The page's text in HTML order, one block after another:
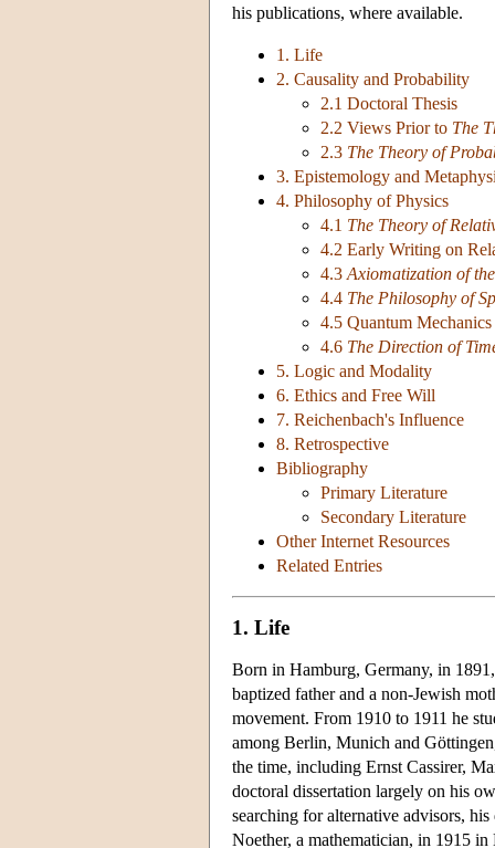
his publications, where available.
1. Life
2. Causality and Probability
2.1 Doctoral Thesis
2.2 Views Prior to The
2.3 The Theory of
3. Epistemology and
4. Philosophy of Physics
4.1 The Theory of
4.2 Early Writing on
4.3 Axiomatization of
4.4 The Philosophy of
4.5 Quantum
4.6 The Direction of
5. Logic and Modality
6. Ethics and Free Will
7. Reichenbach's Influence
8. Retrospective
Bibliography
Primary Literature
Secondary Literature
Other Internet Resources
Related Entries
1. Life
Born in Hamburg, Germany, in
baptized father and a non-Jewish
movement. From 1910 to 1911 he
among Berlin, Munich and
the time, including Ernst Cassirer,
doctoral dissertation largely on his
searching for alternative advisors,
Noether, a mathematician, in 1915